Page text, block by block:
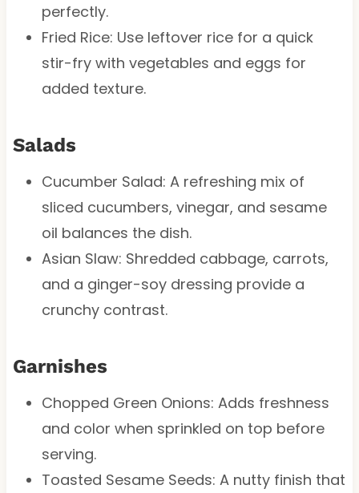
perfectly.
Fried Rice: Use leftover rice for a quick
stir-fry with vegetables and eggs for
added texture.
Salads
Cucumber Salad: A refreshing mix of
sliced cucumbers, vinegar, and sesame
oil balances the dish.
Asian Slaw: Shredded cabbage, carrots,
and a ginger-soy dressing provide a
crunchy contrast.
Garnishes
Chopped Green Onions: Adds freshness
and color when sprinkled on top before
serving.
Toasted Sesame Seeds: A nutty finish that